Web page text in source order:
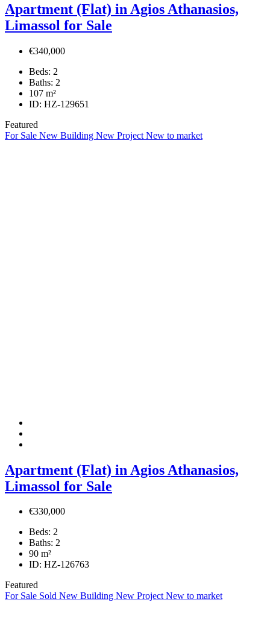
Apartment (Flat) in Agios Athanasios,
Limassol for Sale
€340,000
Beds: 2
Baths: 2
107 m²
ID: HZ-129651
Featured
For Sale New Building New Project New to market
Apartment (Flat) in Agios Athanasios,
Limassol for Sale
€330,000
Beds: 2
Baths: 2
90 m²
ID: HZ-126763
Featured
For Sale Sold New Building New ProjectNew to market